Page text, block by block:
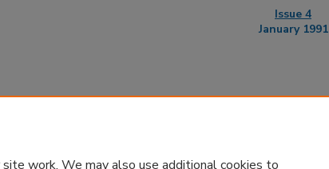
Issue 4
January 1991
work. We may also use additional cookies to